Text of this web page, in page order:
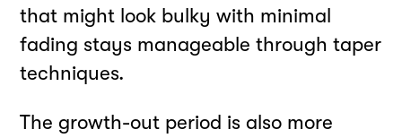
that might look bulky with minimal
fading stays manageable through taper
techniques.
The growth-out period is also more